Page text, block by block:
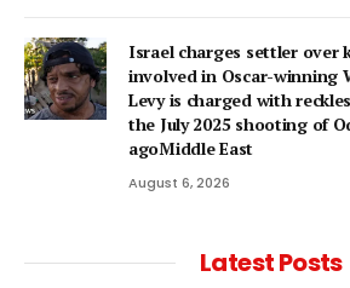
Israel charges settler over
involved in Oscar-winning
Levy is charged with
the July 2025 shooting of
agoMiddle East
August 6, 2026
Latest Posts